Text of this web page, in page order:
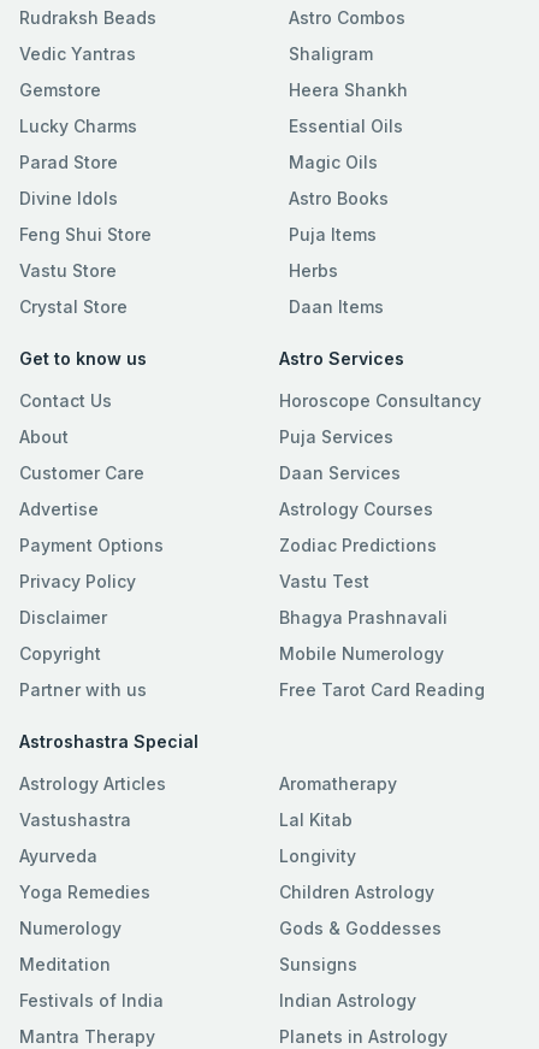
Rudraksh Beads
Vedic Yantras
Gemstore
Lucky Charms
Parad Store
Divine Idols
Feng Shui Store
Vastu Store
Crystal Store
Astro Combos
Shaligram
Heera Shankh
Essential Oils
Magic Oils
Astro Books
Puja Items
Herbs
Daan Items
Get to know us
Contact Us
About
Customer Care
Advertise
Payment Options
Privacy Policy
Disclaimer
Copyright
Partner with us
Astro Services
Horoscope Consultancy
Puja Services
Daan Services
Astrology Courses
Zodiac Predictions
Vastu Test
Bhagya Prashnavali
Mobile Numerology
Free Tarot Card Reading
Astroshastra Special
Astrology Articles
Vastushastra
Ayurveda
Yoga Remedies
Numerology
Meditation
Festivals of India
Mantra Therapy
Aromatherapy
Lal Kitab
Longivity
Children Astrology
Gods & Goddesses
Sunsigns
Indian Astrology
Planets in Astrology